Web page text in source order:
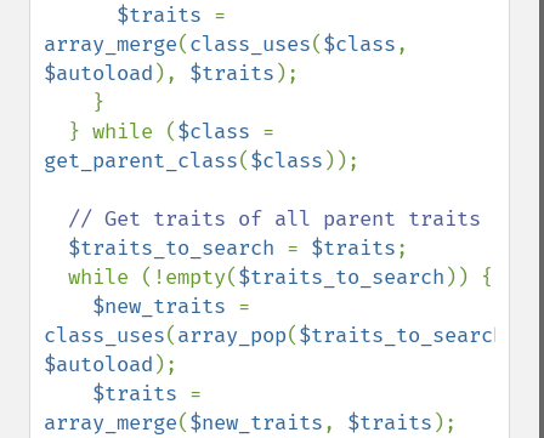
$traits
array_merge(class_uses($class
$autoload ), $traits );
  } while (
$class
get_parent_class($class ));
// Get traits of all parent traits
$traits_to_search = $traits;
  while (!empty(
$traits_to_search )) {
$new_traits
class_uses(array_pop($traits_to_search
$autoload );
$traits
array_merge($new_traits, $traits );